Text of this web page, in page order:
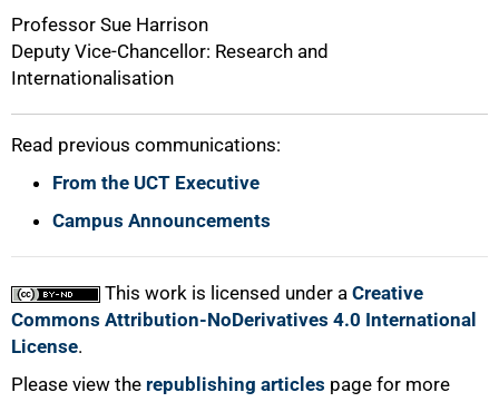
Professor Sue Harrison
Deputy Vice-Chancellor: Research and
Internationalisation
Read previous communications:
From the UCT Executive
Campus Announcements
This work is licensed under a Creative
Commons Attribution-NoDerivatives 4.0 International
License.
Please view the republishing articles page for more